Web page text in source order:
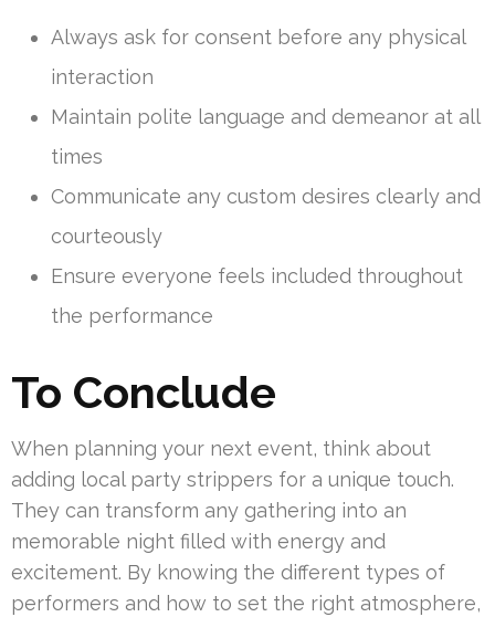
Always ask for consent before any physical
interaction
Maintain polite language and demeanor at all
times
Communicate any custom desires clearly and
courteously
Ensure everyone feels included throughout
the performance
To Conclude
When planning your next event, think about
adding local party strippers for a unique touch.
They can transform any gathering into an
memorable night filled with energy and
excitement. By knowing the different types of
performers and how to set the right atmosphere,